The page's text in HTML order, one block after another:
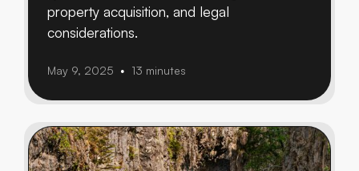
property acquisition, and legal
considerations.
May 9, 2025 • 13 minutes